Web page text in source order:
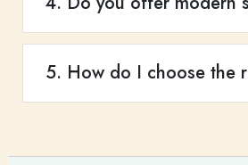
5. How do I choose the